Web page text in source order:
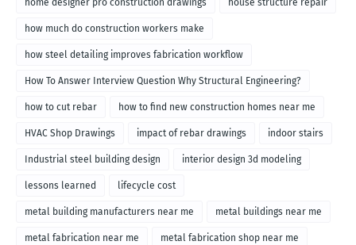
home designer pro construction drawings house structure repair
how much do construction workers make
how steel detailing improves fabrication workflow
How To Answer Interview Question Why Structural Engineering?
how to cut rebar how to find new construction homes near me
HVAC Shop Drawings impact of rebar drawings indoor stairs
Industrial steel building design interior design 3d modeling
lessons learned lifecycle cost
metal building manufacturers near me metal buildings near me
metal fabrication near me metal fabrication shop near me